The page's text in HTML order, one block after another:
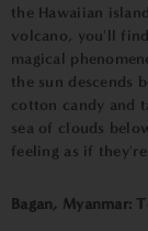
the Hawaiian
volcano, you'll
magical
the sun descends
cotton candy and
sea of clouds
feeling as if
Bagan, Myanmar: